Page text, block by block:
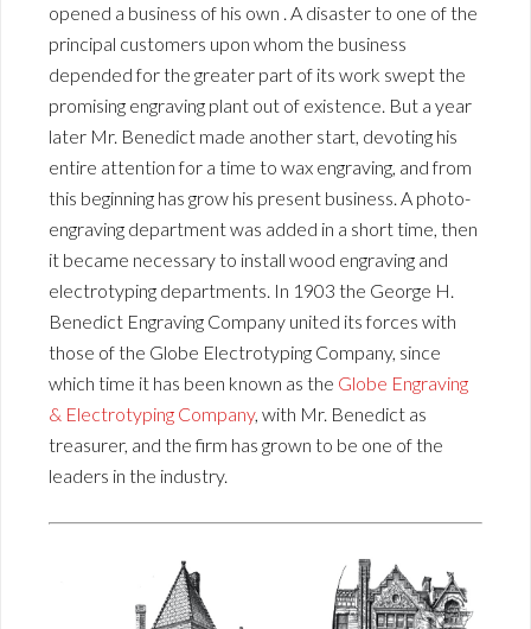
opened a business of his own . A disaster to one of the
principal customers upon whom the business
depended for the greater part of its work swept the
promising engraving plant out of existence. But a year
later Mr. Benedict made another start, devoting his
entire attention for a time to wax engraving, and from
this beginning has grow his present business. A photo-
engraving department was added in a short time, then
it became necessary to install wood engraving and
electrotyping departments. In 1903 the George H.
Benedict Engraving Company united its forces with
those of the Globe Electrotyping Company, since
which time it has been known as the Globe Engraving
& Electrotyping Company, with Mr. Benedict as
treasurer, and the firm has grown to be one of the
leaders in the industry.